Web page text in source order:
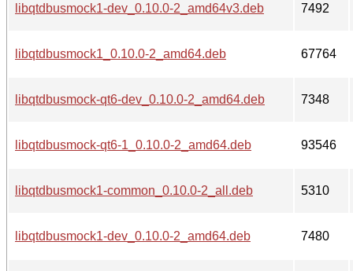
libqtdbusmock1-dev_0.10.0-2_amd64v3.deb 7492
libqtdbusmock1_0.10.0-2_amd64.deb 67764
libqtdbusmock-qt6-dev_0.10.0-2_amd64.deb 7348
libqtdbusmock-qt6-1_0.10.0-2_amd64.deb 93546
libqtdbusmock1-common_0.10.0-2_all.deb 5310
libqtdbusmock1-dev_0.10.0-2_amd64.deb 7480